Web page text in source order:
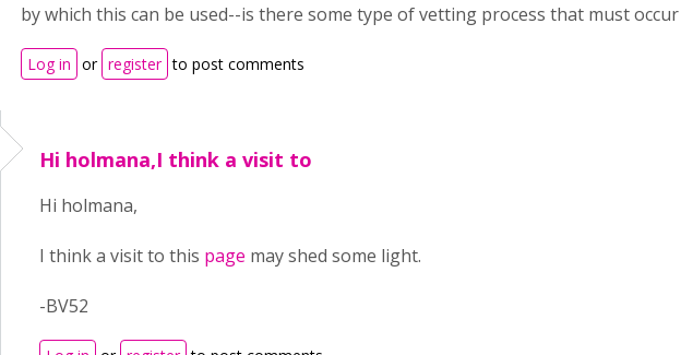
by which this can be used--is there some type of vetting process that must
Log in or register to post comments
Hi holmana,I think a visit to
Hi holmana,
I think a visit to this page may shed some light.
-BV52